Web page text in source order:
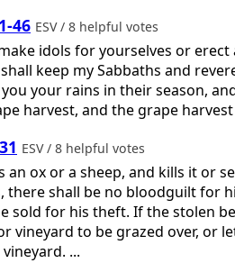
46 ESV / 8 helpful votes
idols for yourselves or
keep my Sabbaths and
your rains in their season,
harvest, and the grape
ESV / 8 helpful votes
an ox or a sheep, and kills it or
there shall be no bloodguilt for
sold for his theft. If the stolen
vineyard to be grazed over, or
...